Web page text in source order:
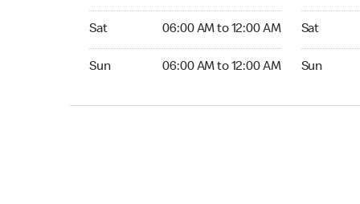
Sat 06:00 AM to 12:00 AM
Sun 06:00 AM to 12:00 AM
Sat
Sun